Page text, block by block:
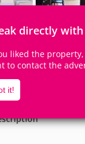
directly
liked the
to contact the
it!
4Accomodates